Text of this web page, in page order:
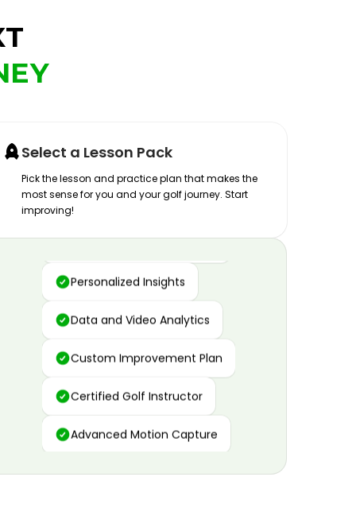
Select a Lesson Pack
Pick the lesson and practice plan that makes the
most sense for you and your golf journey. Start
improving!
Advanced Motion Capture
Personalized Insights
Data and Video Analytics
Custom Improvement Plan
Certified Golf Instructor
Advanced Motion Capture